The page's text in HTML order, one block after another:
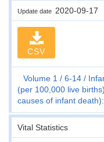
Update date 2020-09-17
CSV
Volume 1 6-14
(per 100,000 live
causes of infant
Vital Statistics